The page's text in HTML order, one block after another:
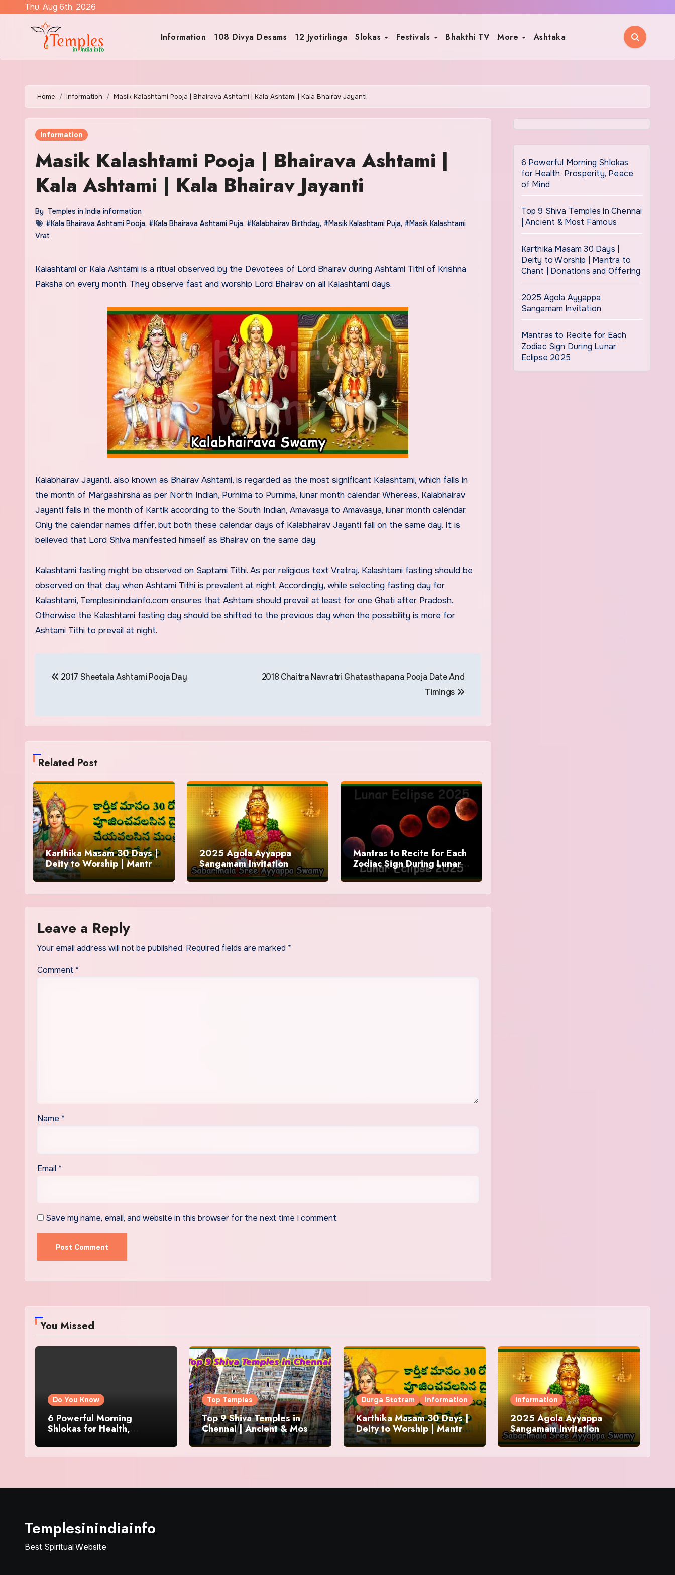
Thu. Aug 6th, 2026
Information 108 Divya Desams 12 Jyotirlinga Slokas Festivals Bhakthi TV More Ashtaka
Home Information Masik Kalashtami Pooja | Bhairava Ashtami | Kala Ashtami | Kala Bhairav Jayanti
Information
Masik Kalashtami Pooja | Bhairava Ashtami |
Kala Ashtami | Kala Bhairav Jayanti
By Temples in India information
#Kala Bhairava Ashtami Pooja, #Kala Bhairava Ashtami Puja, #Kalabhairav Birthday, #Masik Kalashtami Puja, #Masik Kalashtami
Vrat
Kalashtami or Kala Ashtami is a ritual observed by the Devotees of Lord Bhairav during Ashtami Tithi of Krishna
Paksha on every month. They observe fast and worship Lord Bhairav on all Kalashtami days.
Kalabhairav Jayanti, also known as Bhairav Ashtami, is regarded as the most significant Kalashtami, which falls in
the month of Margashirsha as per North Indian, Purnima to Purnima, lunar month calendar. Whereas, Kalabhairav
Jayanti falls in the month of Kartik according to the South Indian, Amavasya to Amavasya, lunar month calendar.
Only the calendar names differ, but both these calendar days of Kalabhairav Jayanti fall on the same day. It is
believed that Lord Shiva manifested himself as Bhairav on the same day.
Kalashtami fasting might be observed on Saptami Tithi. As per religious text Vratraj, Kalashtami fasting should be
observed on that day when Ashtami Tithi is prevalent at night. Accordingly, while selecting fasting day for
Kalashtami, Templesinindiainfo.com ensures that Ashtami should prevail at least for one Ghati after Pradosh.
Otherwise the Kalashtami fasting day should be shifted to the previous day when the possibility is more for
Ashtami Tithi to prevail at night.
navigation
2017 Sheetala Ashtami Pooja Day
2018 Chaitra Navratri Ghatasthapana Pooja Date And
Timings
Related Post
Karthika Masam 30 Days |
Deity to Worship | Mantra
to Chant | Donations and
Offering
2025 Agola Ayyappa
Sangamam Invitation
Mantras to Recite for Each
Zodiac Sign During Lunar
Eclipse 2025
Leave a Reply
Your email address will not be published. Required fields are marked *
Comment *
Name *
Email *
Save my name, email, and website in this browser for the next time I comment.
6 Powerful Morning Shlokas
for Health, Prosperity, Peace
of Mind
Top 9 Shiva Temples in Chennai
| Ancient & Most Famous
Karthika Masam 30 Days |
Deity to Worship | Mantra to
Chant | Donations and Offering
2025 Agola Ayyappa
Sangamam Invitation
Mantras to Recite for Each
Zodiac Sign During Lunar
Eclipse 2025
You Missed
Do You Know
6 Powerful Morning
Shlokas for Health,
Top Temples
Top 9 Shiva Temples in
Chennai | Ancient & Most
Famous
Durga Stotram Information
Karthika Masam 30 Days |
Deity to Worship | Mantra
to Chant | Donations and
Offering
Information
2025 Agola Ayyappa
Sangamam Invitation
Templesinindiainfo
Best Spiritual Website